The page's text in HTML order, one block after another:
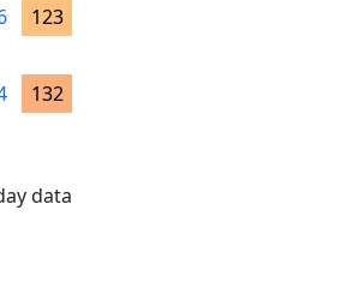
123
132
data